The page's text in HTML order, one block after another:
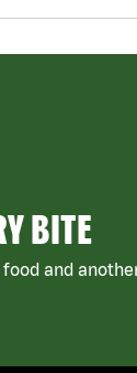
BITE
and